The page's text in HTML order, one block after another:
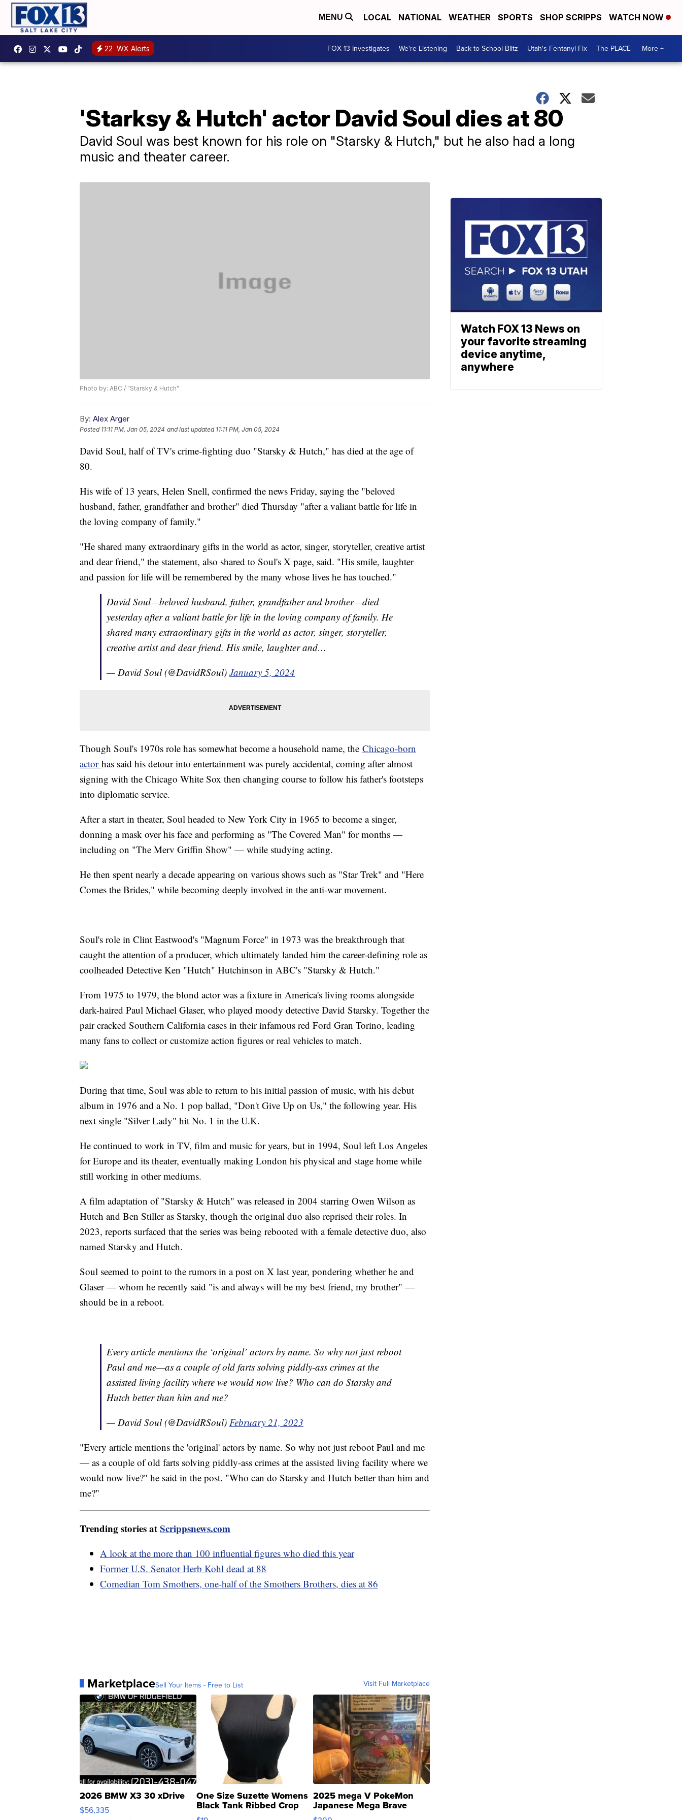
MENU LOCAL NATIONAL WEATHER SPORTS SHOP SCRIPPS WATCH NOW
22 WX Alerts FOX 13 Investigates We're Listening Back to School Blitz Utah's Fentanyl Fix The PLACE More +
'Starksy & Hutch' actor David Soul dies at 80
David Soul was best known for his role on "Starsky & Hutch," but he also had a long
music and theater career.
Photo by: ABC / "Starsky & Hutch"
By: Alex Arger
Posted 11:11 PM, Jan 05, 2024 and last updated 11:11 PM, Jan 05, 2024
David Soul, half of TV's crime-fighting duo "Starsky & Hutch," has died at the age of
80.
His wife of 13 years, Helen Snell, confirmed the news Friday, saying the "beloved
husband, father, grandfather and brother" died Thursday "after a valiant battle for life in
the loving company of family."
"He shared many extraordinary gifts in the world as actor, singer, storyteller, creative artist
and dear friend," the statement, also shared to Soul's X page, said. "His smile, laughter
and passion for life will be remembered by the many whose lives he has touched."
David Soul—beloved husband, father, grandfather and brother—died
yesterday after a valiant battle for life in the loving company of family. He
shared many extraordinary gifts in the world as actor, singer, storyteller,
creative artist and dear friend. His smile, laughter and…
— David Soul (@DavidRSoul) January 5, 2024
Though Soul's 1970s role has somewhat become a household name, the Chicago-born
actor has said his detour into entertainment was purely accidental, coming after almost
signing with the Chicago White Sox then changing course to follow his father's footsteps
into diplomatic service.
After a start in theater, Soul headed to New York City in 1965 to become a singer,
donning a mask over his face and performing as "The Covered Man" for months —
including on "The Merv Griffin Show" — while studying acting.
He then spent nearly a decade appearing on various shows such as "Star Trek" and "Here
Comes the Brides," while becoming deeply involved in the anti-war movement.
Soul's role in Clint Eastwood's "Magnum Force" in 1973 was the breakthrough that
caught the attention of a producer, which ultimately landed him the career-defining role as
coolheaded Detective Ken "Hutch" Hutchinson in ABC's "Starsky & Hutch."
From 1975 to 1979, the blond actor was a fixture in America's living rooms alongside
dark-haired Paul Michael Glaser, who played moody detective David Starsky. Together the
pair cracked Southern California cases in their infamous red Ford Gran Torino, leading
many fans to collect or customize action figures or real vehicles to match.
During that time, Soul was able to return to his initial passion of music, with his debut
album in 1976 and a No. 1 pop ballad, "Don't Give Up on Us," the following year. His
next single "Silver Lady" hit No. 1 in the U.K.
He continued to work in TV, film and music for years, but in 1994, Soul left Los Angeles
for Europe and its theater, eventually making London his physical and stage home while
still working in other mediums.
A film adaptation of "Starsky & Hutch" was released in 2004 starring Owen Wilson as
Hutch and Ben Stiller as Starsky, though the original duo also reprised their roles. In
2023, reports surfaced that the series was being rebooted with a female detective duo, also
named Starsky and Hutch.
Soul seemed to point to the rumors in a post on X last year, pondering whether he and
Glaser — whom he recently said "is and always will be my best friend, my brother" —
should be in a reboot.
Every article mentions the ‘original’ actors by name. So why not just reboot
Paul and me—as a couple of old farts solving piddly-ass crimes at the
assisted living facility where we would now live? Who can do Starsky and
Hutch better than him and me?
— David Soul (@DavidRSoul) February 21, 2023
"Every article mentions the 'original' actors by name. So why not just reboot Paul and me
— as a couple of old farts solving piddly-ass crimes at the assisted living facility where we
would now live?" he said in the post. "Who can do Starsky and Hutch better than him and
me?"
Trending stories atScrippsnews.com
A look at the more than 100 influential figures who died this year
Former U.S. Senator Herb Kohl dead at 88
Comedian Tom Smothers, one-half of the Smothers Brothers, dies at 86
MarketplaceSell Your Items - Free to List Visit Full Marketplace
2026 BMW X3 30 xDrive
$56,335
One Size Suzette Womens
Black Tank Ribbed Crop
Asymmetrical ...
2025 mega V PokeMon
Japanese Mega Brave
076/063 Super Rare H...
Watch FOX 13 News on
your favorite streaming
device anytime,
anywhere